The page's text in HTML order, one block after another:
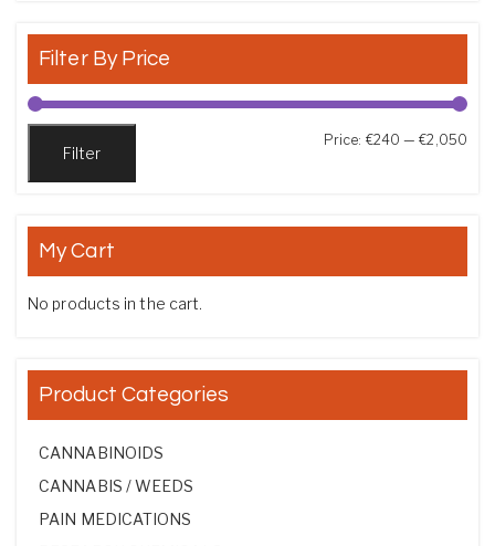
Filter By Price
Filter
Price: €240 —€2,050
My Cart
No products in the cart.
Product Categories
CANNABINOIDS
CANNABIS / WEEDS
PAIN MEDICATIONS